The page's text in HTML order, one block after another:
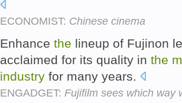
ECONOMIST: Chinese cinema
Enhance the lineup of Fujinon
acclaimed for its quality in the
industry for many years.
ENGADGET: Fujifilm sees which way